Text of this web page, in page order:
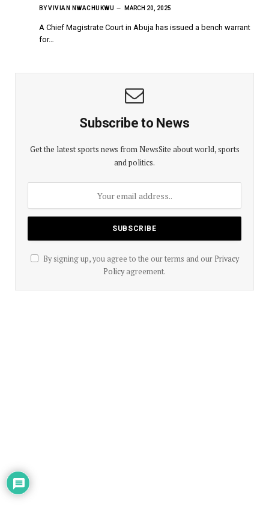
BYVIVIAN NWACHUKWU MARCH 20, 2025
A Chief Magistrate Court in Abuja has issued a bench warrant
for…
Subscribe to News
Get the latest sports news from NewsSite about world, sports
and politics.
By signing up, you agree to the our terms and our Privacy
Policyagreement.